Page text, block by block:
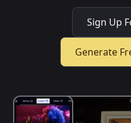
Sign Up
Generate